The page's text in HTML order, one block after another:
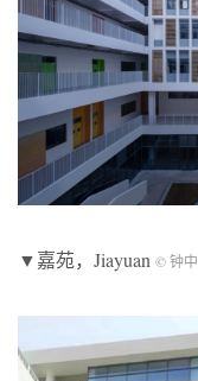
▼嘉苑，Jiayuan © 钟中